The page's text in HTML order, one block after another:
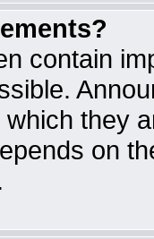
contain
they
on